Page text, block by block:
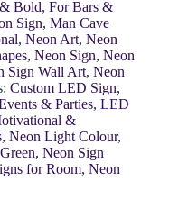
Bold, For Bars &
Sign, Man Cave
, Neon Art, Neon
, Neon Sign, Neon
Sign Wall Art, Neon
Custom LED Sign,
& Parties, LED
&
, Neon Light Colour,
, Neon Sign
for Room, Neon